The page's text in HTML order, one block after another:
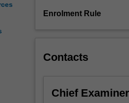
Standards.
on
practices
and
Enrolment Rule
Contacts
Chief